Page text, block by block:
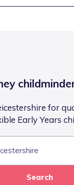
for
Early Years
Search